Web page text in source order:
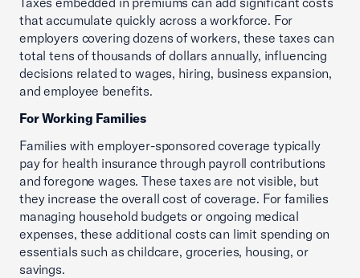
that accumulate quickly across a workforce. For
employers covering dozens of workers, these taxes can
total tens of thousands of dollars annually, influencing
decisions related to wages, hiring, business expansion,
and employee benefits.
For Working Families
Families with employer-sponsored coverage typically
pay for health insurance through payroll contributions
and foregone wages. These taxes are not visible, but
they increase the overall cost of coverage. For families
managing household budgets or ongoing medical
expenses, these additional costs can limit spending on
essentials such as childcare, groceries, housing, or
savings.